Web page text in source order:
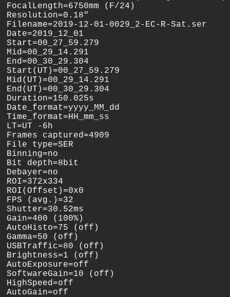
FocalLength=6750mm (F/24)
Resolution=0.18"
Filename=2019-12-01-0029_2-EC-R-Sat.ser
Date=2019_12_01
Start=00_27_59.279
Mid=00_29_14.291
End=00_30_29.304
Start(UT)=00_27_59.279
Mid(UT)=00_29_14.291
End(UT)=00_30_29.304
Duration=150.025s
Date_format=yyyy_MM_dd
Time_format=HH_mm_ss
LT=UT -6h
Frames captured=4909
File type=SER
Binning=no
Bit depth=8bit
Debayer=no
ROI=372x334
ROI(Offset)=0x0
FPS (avg.)=32
Shutter=30.52ms
Gain=400 (100%)
AutoHisto=75 (off)
Gamma=50 (off)
USBTraffic=80 (off)
Brightness=1 (off)
AutoExposure=off
SoftwareGain=10 (off)
HighSpeed=off
AutoGain=off